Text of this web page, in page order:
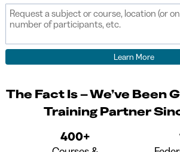
The Fact Is – We’ve Been
Training Partner
400+